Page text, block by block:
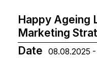
Happy Ageing
Marketing
Date
08.08.2025